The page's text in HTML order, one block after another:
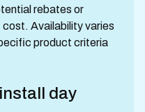
rebates or
Availability varies
product criteria
day